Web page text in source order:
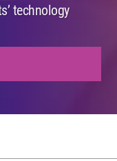
technology